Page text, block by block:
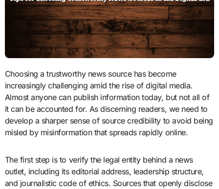
Choosing a trustworthy news source has become
increasingly challenging amid the rise of digital media.
Almost anyone can publish information today, but not all of
it can be accounted for. As discerning readers, we need to
develop a sharper sense of source credibility to avoid being
misled by misinformation that spreads rapidly online.
The first step is to verify the legal entity behind a news
outlet, including its editorial address, leadership structure,
and journalistic code of ethics. Sources that openly disclose